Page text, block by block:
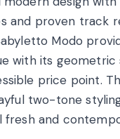
and proven track
Modo
with its
price point.
two-tone
fresh and